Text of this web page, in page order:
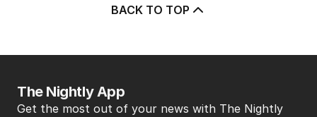
BACK TO TOP
The Nightly App
Get the most out of your news with The Nightly